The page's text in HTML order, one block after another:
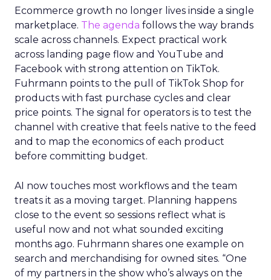
Ecommerce growth no longer lives inside a single
marketplace. The agenda follows the way brands
scale across channels. Expect practical work
across landing page flow and YouTube and
Facebook with strong attention on TikTok.
Fuhrmann points to the pull of TikTok Shop for
products with fast purchase cycles and clear
price points. The signal for operators is to test the
channel with creative that feels native to the feed
and to map the economics of each product
before committing budget.
AI now touches most workflows and the team
treats it as a moving target. Planning happens
close to the event so sessions reflect what is
useful now and not what sounded exciting
months ago. Fuhrmann shares one example on
search and merchandising for owned sites. “One
of my partners in the show who’s always on the